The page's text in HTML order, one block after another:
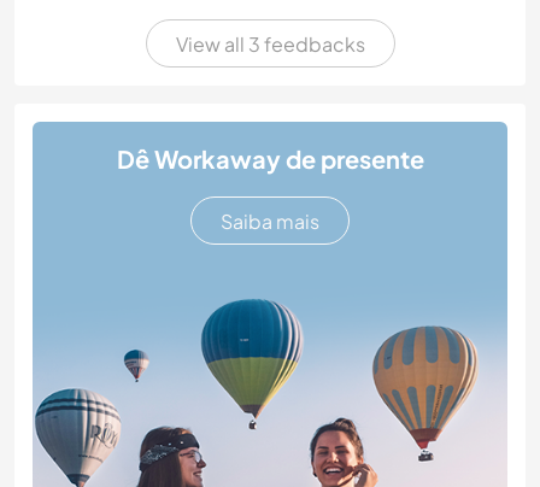
View all 3 feedbacks
Dê Workaway de presente
Saiba mais